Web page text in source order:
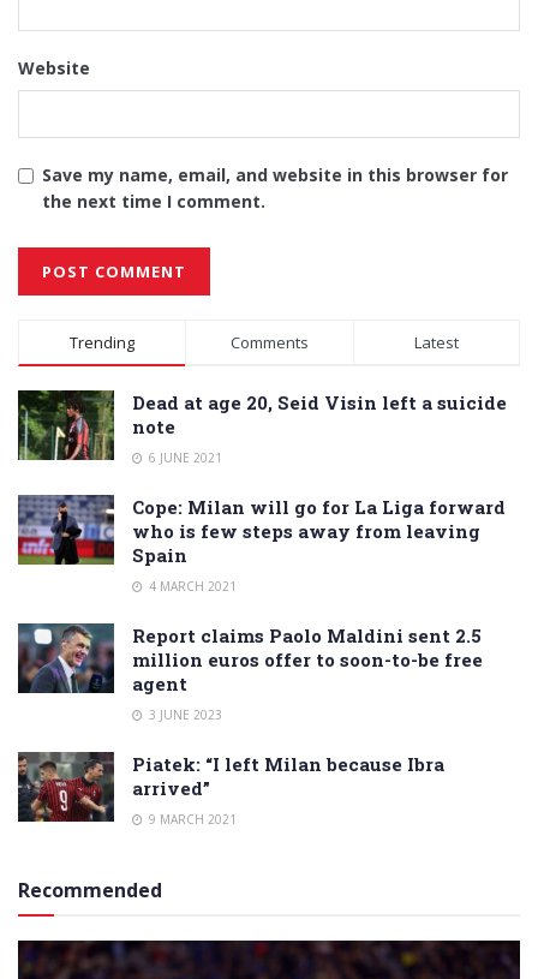
Website
Save my name, email, and website in this browser for
the next time I comment.
Alternative:
Trending Comments Latest
Dead at age 20, Seid Visin left a suicide
note
6 JUNE 2021
Cope: Milan will go for La Liga forward
who is few steps away from leaving
Spain
4 MARCH 2021
Report claims Paolo Maldini sent 2.5
million euros offer to soon-to-be free
agent
3 JUNE 2023
Piatek: “I left Milan because Ibra
arrived”
9 MARCH 2021
Recommended